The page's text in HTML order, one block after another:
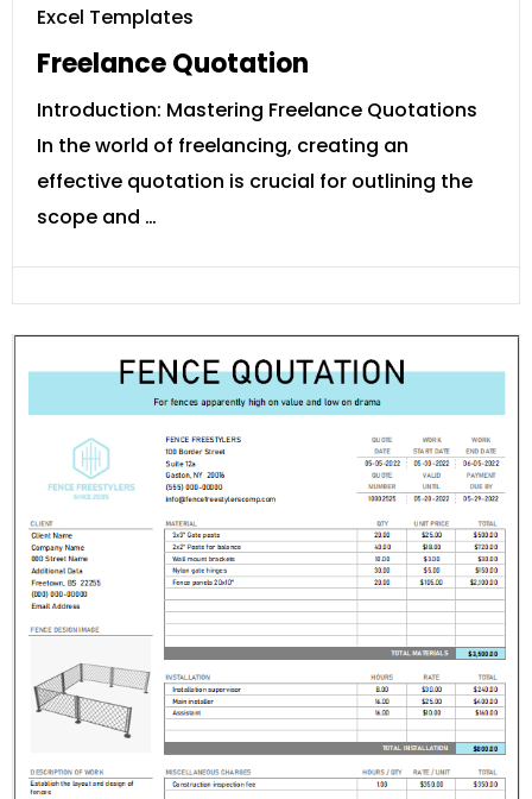
Excel Templates
Freelance Quotation
Introduction: Mastering Freelance Quotations
In the world of freelancing, creating an
effective quotation is crucial for outlining the
scope and …